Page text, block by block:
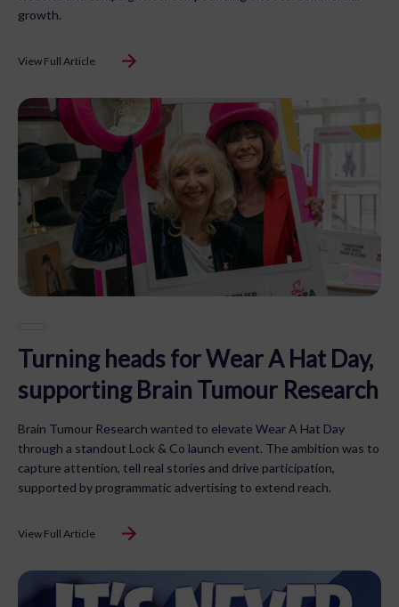
growth.
View Full Article
Turning heads for Wear A Hat Day,
supporting Brain Tumour Research
Brain Tumour Research wanted to elevate Wear A Hat Day
through a standout Lock & Co launch event. The ambition was to
capture attention, tell real stories and drive participation,
supported by programmatic advertising to extend reach.
View Full Article